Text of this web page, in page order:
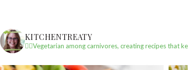
KITCHENTREATY
✌🏼Vegetarian among carnivores, creating recipes that